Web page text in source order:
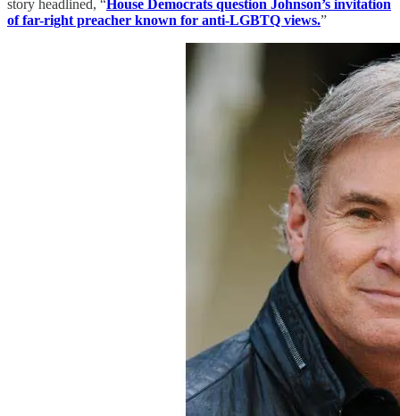
story headlined, “House Democrats question Johnson’s invitation
of far-right preacher known for anti-LGBTQ views.”